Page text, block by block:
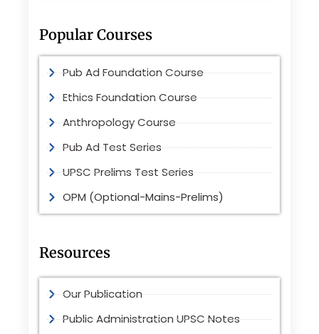
Popular Courses
Pub Ad Foundation Course
Ethics Foundation Course
Anthropology Course
Pub Ad Test Series
UPSC Prelims Test Series
OPM (Optional-Mains-Prelims)
Resources
Our Publication
Public Administration UPSC Notes